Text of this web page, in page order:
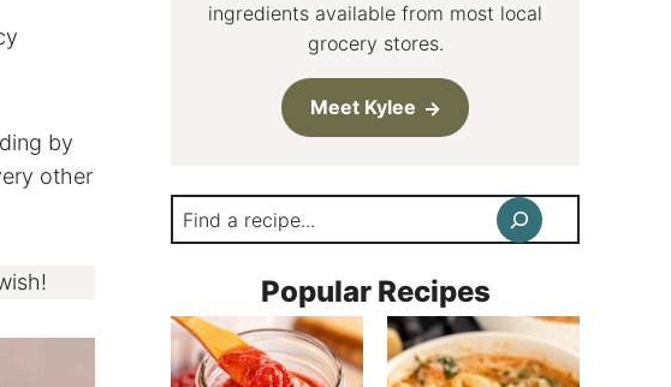
by
other
ingredients available from most local
grocery stores.
Meet Kylee
Search
Popular Recipes